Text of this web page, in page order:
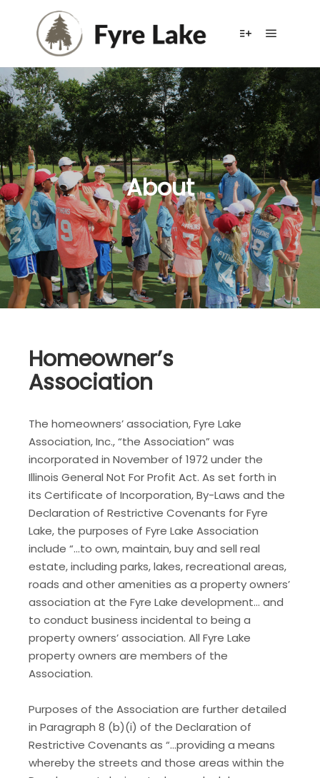
About
Homeowner’s
Association
The homeowners’ association, Fyre Lake
Association, Inc., “the Association” was
incorporated in November of 1972 under the
Illinois General Not For Profit Act. As set forth in
its Certificate of Incorporation, By-Laws and the
Declaration of Restrictive Covenants for Fyre
Lake, the purposes of Fyre Lake Association
include “…to own, maintain, buy and sell real
estate, including parks, lakes, recreational areas,
roads and other amenities as a property owners’
association at the Fyre Lake development… and
to conduct business incidental to being a
property owners’ association. All Fyre Lake
property owners are members of the
Association.
Purposes of the Association are further detailed
in Paragraph 8 (b)(i) of the Declaration of
Restrictive Covenants as “…providing a means
whereby the streets and those areas within the